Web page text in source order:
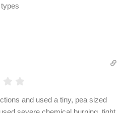
and used a tiny, pea sized